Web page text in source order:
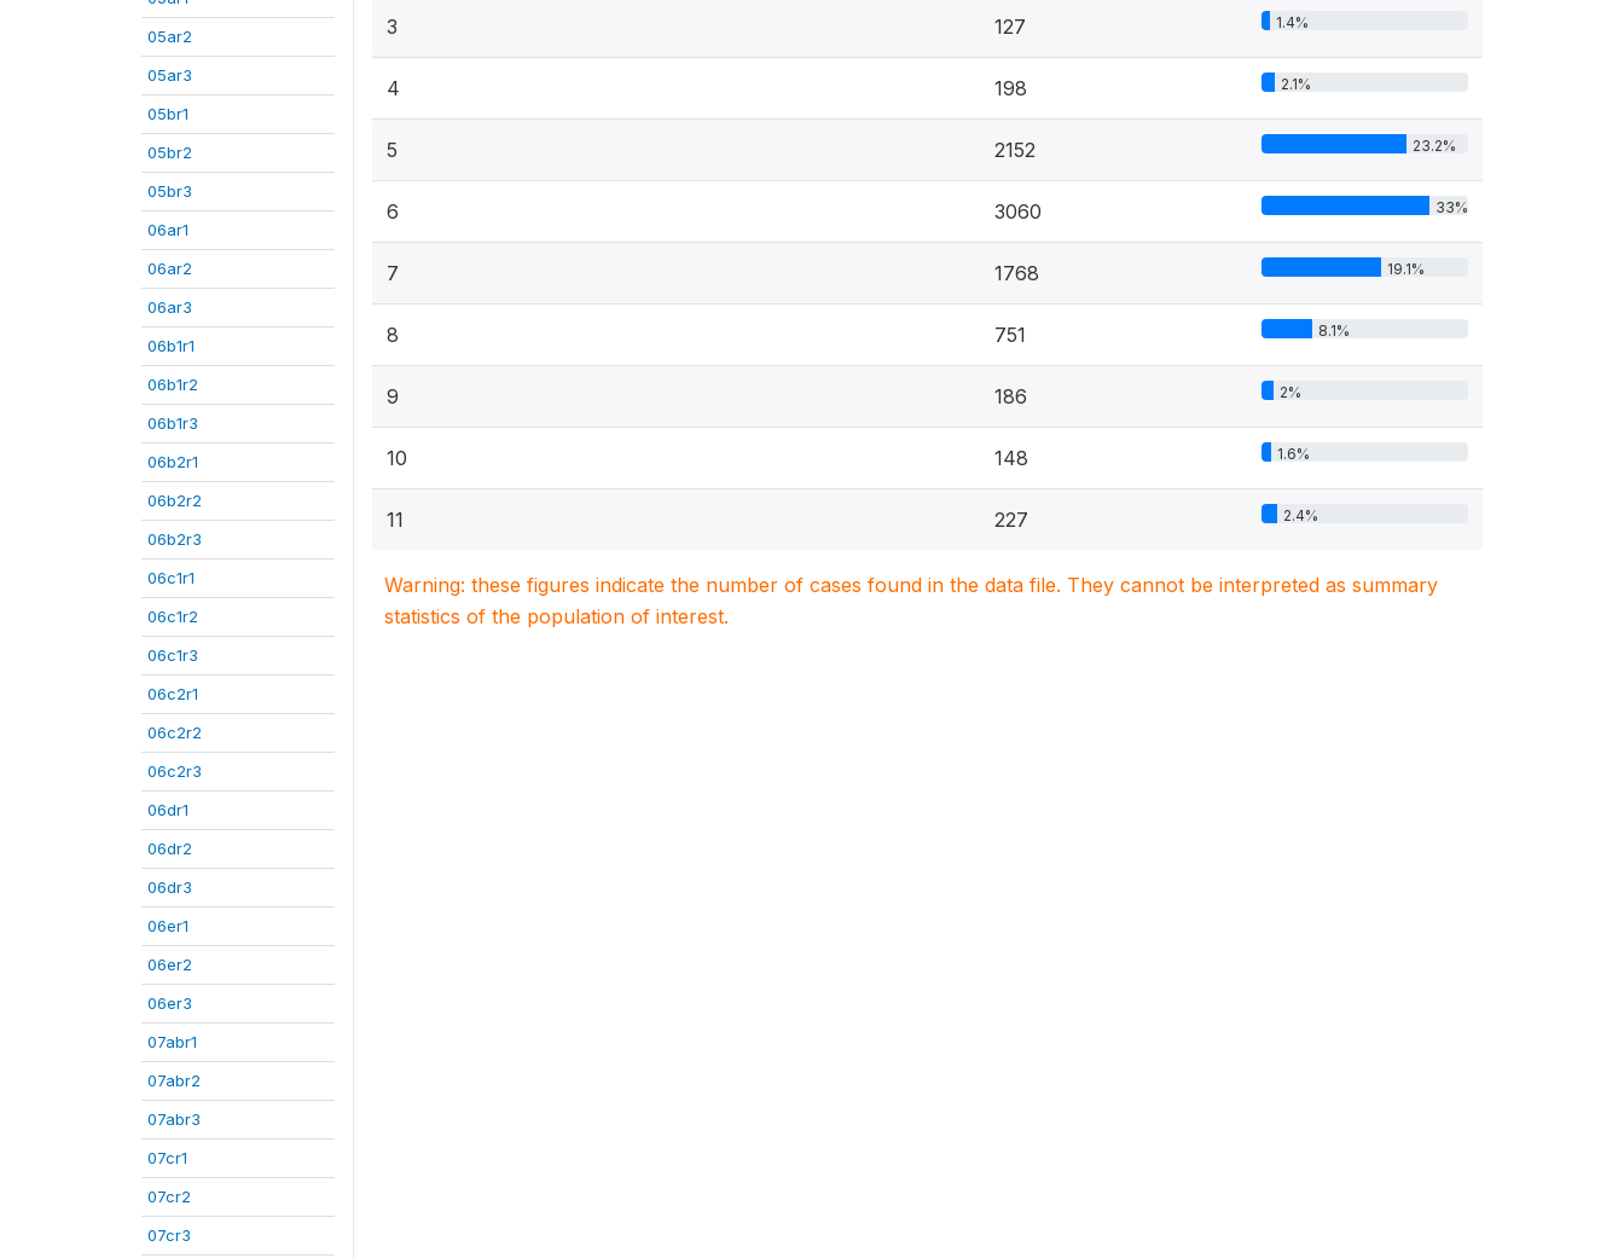
05ar2
05ar3
05br1
05br2
05br3
06ar1
06ar2
06ar3
06b1r1
06b1r2
06b1r3
06b2r1
06b2r2
06b2r3
06c1r1
06c1r2
06c1r3
06c2r1
06c2r2
06c2r3
06dr1
06dr2
06dr3
06er1
06er2
06er3
07abr1
07abr2
07abr3
07cr1
07cr2
07cr3
3 127 1.4%
4 198 2.1%
5 2152 23.2%
6 3060 33%
7 1768 19.1%
8 751 8.1%
9 186 2%
10 148 1.6%
11 227 2.4%
Warning: these figures indicate the number of cases found in the data file. They cannot be interpreted as summary
statistics of the population of interest.